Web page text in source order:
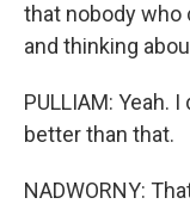
that nobody who
and thinking
PULLIAM: Yeah.
better than that.
NADWORNY: